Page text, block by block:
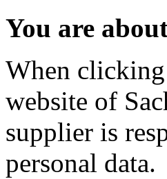
You are
When
website of
supplier is
personal data.